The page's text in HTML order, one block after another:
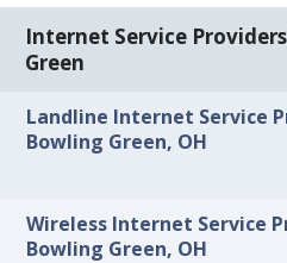
Internet Service
Green
Landline Internet Service
Bowling Green, OH
Wireless Internet Service
Bowling Green, OH